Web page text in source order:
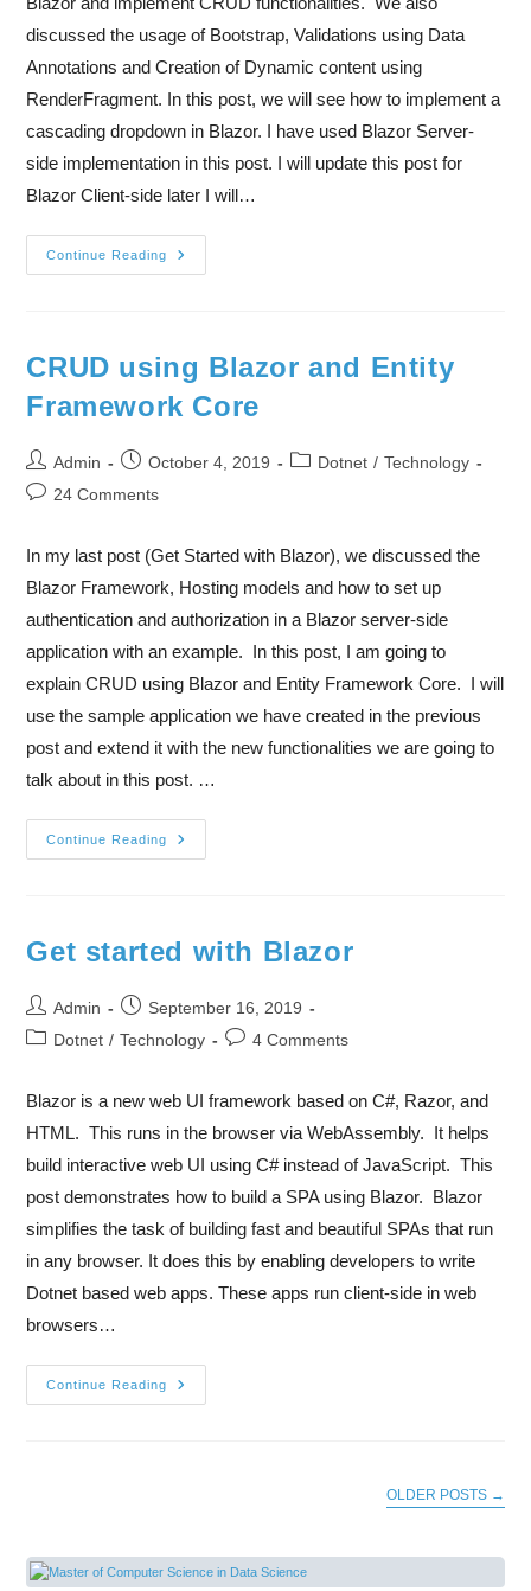
discussed the usage of Bootstrap, Validations using Data
Annotations and Creation of Dynamic content using
RenderFragment. In this post, we will see how to implement a
cascading dropdown in Blazor. I have used Blazor Server-
side implementation in this post. I will update this post for
Blazor Client-side later I will…
Continue Reading
CRUD using Blazor and Entity
Framework Core
Admin October 4, 2019 Dotnet / Technology
24 Comments
In my last post (Get Started with Blazor), we discussed the
Blazor Framework, Hosting models and how to set up
authentication and authorization in a Blazor server-side
application with an example. In this post, I am going to
explain CRUD using Blazor and Entity Framework Core. I will
use the sample application we have created in the previous
post and extend it with the new functionalities we are going to
talk about in this post. …
Continue Reading
Get started with Blazor
Admin
September 16, 2019
Dotnet / Technology 4 Comments
Blazor is a new web UI framework based on C#, Razor, and
HTML. This runs in the browser via WebAssembly. It helps
build interactive web UI using C# instead of JavaScript. This
post demonstrates how to build a SPA using Blazor. Blazor
simplifies the task of building fast and beautiful SPAs that run
in any browser. It does this by enabling developers to write
Dotnet based web apps. These apps run client-side in web
browsers…
Continue Reading
OLDER POSTS →